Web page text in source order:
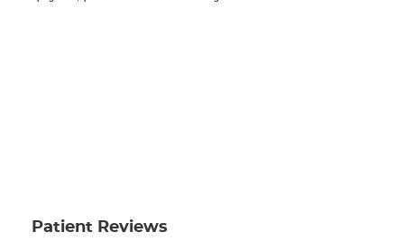
Patient Reviews